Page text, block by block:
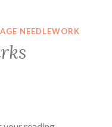
NEEDLEWORK